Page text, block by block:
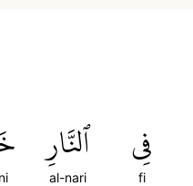
فِي
fi
ٱلنَّارِ
al-nari